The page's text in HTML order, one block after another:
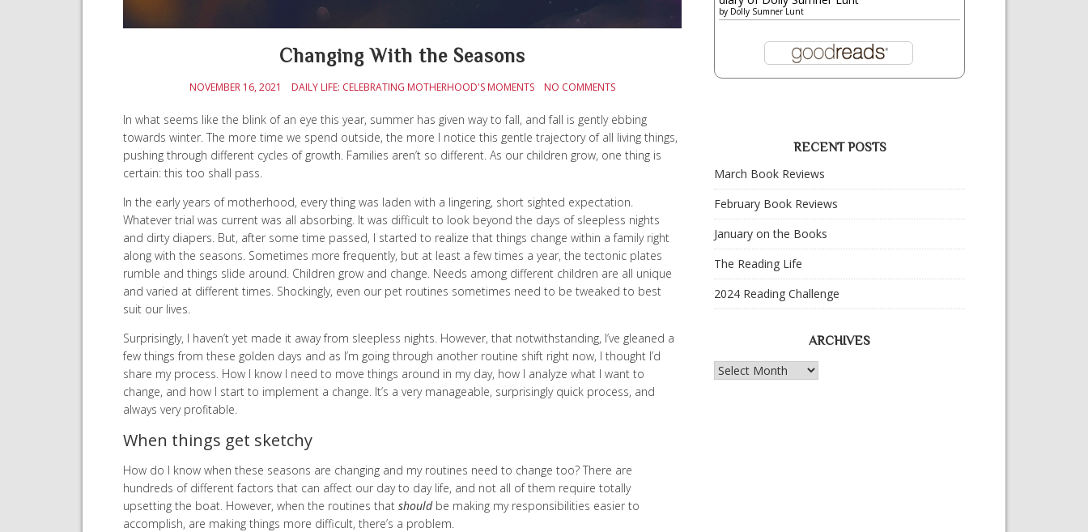
Changing With the Seasons
NOVEMBER 16, 2021 DAILY LIFE: CELEBRATING MOTHERHOOD'S MOMENTS NO COMMENTS
In what seems like the blink of an eye this year, summer has given way to fall, and fall is gently ebbing
towards winter. The more time we spend outside, the more I notice this gentle trajectory of all living things,
pushing through different cycles of growth. Families aren’t so different. As our children grow, one thing is
certain: this too shall pass.
In the early years of motherhood, every thing was laden with a lingering, short sighted expectation.
Whatever trial was current was all absorbing. It was difficult to look beyond the days of sleepless nights
and dirty diapers. But, after some time passed, I started to realize that things change within a family right
along with the seasons. Sometimes more frequently, but at least a few times a year, the tectonic plates
rumble and things slide around. Children grow and change. Needs among different children are all unique
and varied at different times. Shockingly, even our pet routines sometimes need to be tweaked to best
suit our lives.
Surprisingly, I haven’t yet made it away from sleepless nights. However, that notwithstanding, I’ve gleaned a
few things from these golden days and as I’m going through another routine shift right now, I thought I’d
share my process. How I know I need to move things around in my day, how I analyze what I want to
change, and how I start to implement a change. It’s a very manageable, surprisingly quick process, and
always very profitable.
When things get sketchy
How do I know when these seasons are changing and my routines need to change too? There are
hundreds of different factors that can affect our day to day life, and not all of them require totally
upsetting the boat. However, when the routines that shouldbe making my responsibilities easier to
accomplish, are making things more difficult, there’s a problem.
by Dolly Sumner Lunt
RECENT POSTS
March Book Reviews
February Book Reviews
January on the Books
The Reading Life
2024 Reading Challenge
ARCHIVES
Archives